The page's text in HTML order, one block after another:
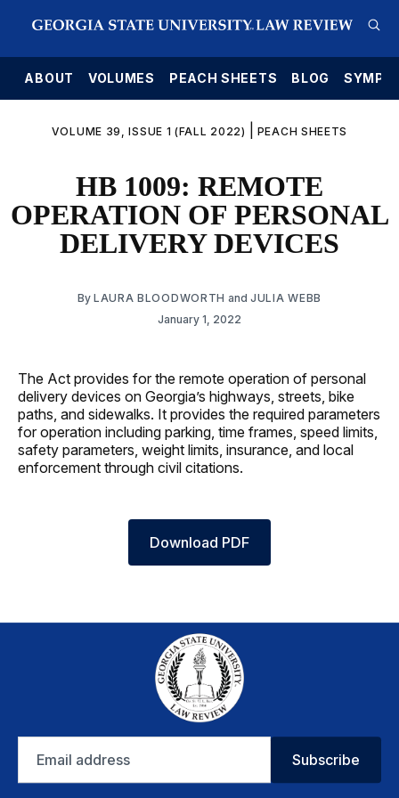
ABOUT VOLUMES PEACH SHEETS BLOG
VOLUME 39, ISSUE 1 (FALL 2022) PEACH SHEETS
HB 1009: REMOTE
OPERATION OF PERSONAL
DELIVERY DEVICES
By LAURA BLOODWORTH andJULIA WEBB
January 1, 2022
The Act provides for the remote operation of personal
delivery devices on Georgia’s highways, streets, bike
paths, and sidewalks. It provides the required parameters
for operation including parking, time frames, speed limits,
safety parameters, weight limits, insurance, and local
enforcement through civil citations.
Download PDF
address
Subscribe